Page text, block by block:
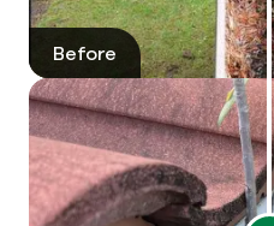
Before